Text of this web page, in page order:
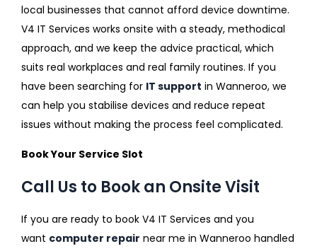
local businesses that cannot afford device downtime.
V4 IT Services works onsite with a steady, methodical
approach, and we keep the advice practical, which
suits real workplaces and real family routines. If you
have been searching for IT support in Wanneroo, we
can help you stabilise devices and reduce repeat
issues without making the process feel complicated.
Book Your Service Slot
Call Us to Book an Onsite Visit
If you are ready to book V4 IT Services and you
want computer repair near me in Wanneroo handled